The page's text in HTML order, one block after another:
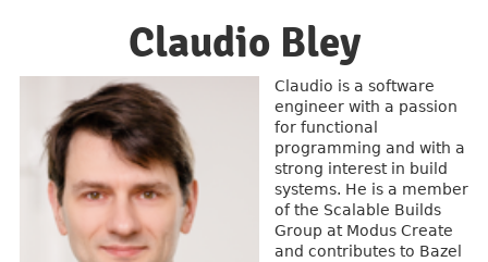
Claudio Bley
Claudio is a software
engineer with a passion
for functional
programming and with a
strong interest in build
systems. He is a member
of the Scalable Builds
Group at Modus Create
and contributes to Bazel